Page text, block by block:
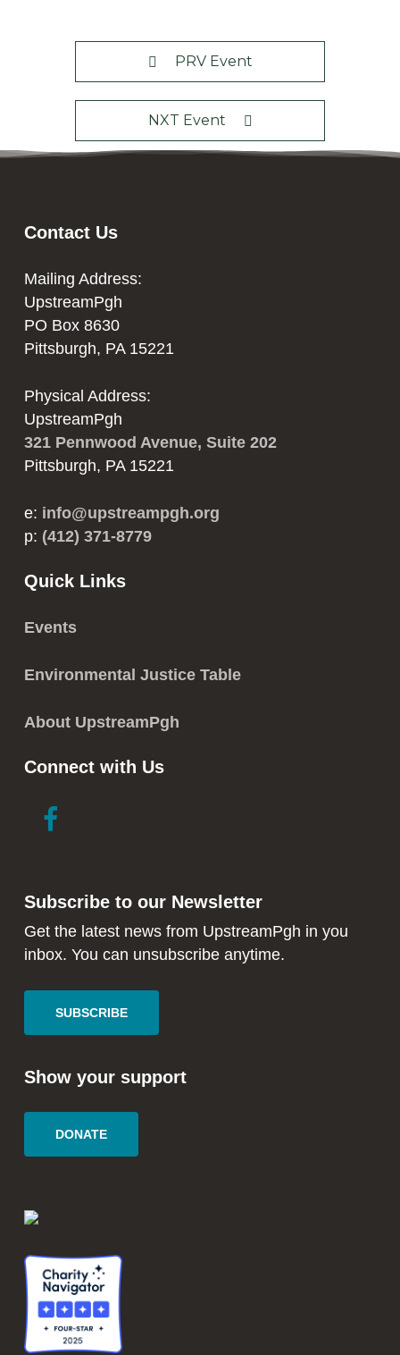
PRV Event
NXT Event
Contact Us
Mailing Address:
UpstreamPgh
PO Box 8630
Pittsburgh, PA 15221
Physical Address:
UpstreamPgh
321 Pennwood Avenue, Suite 202
Pittsburgh, PA 15221
e: info@upstreampgh.org
p: (412) 371-8779
Quick Links
Events
Environmental Justice Table
About UpstreamPgh
Connect with Us
link
new
window
new
window
Subscribe to our Newsletter
Get the latest news from UpstreamPgh in you
inbox. You can unsubscribe anytime.
SUBSCRIBE
Show your support
DONATE